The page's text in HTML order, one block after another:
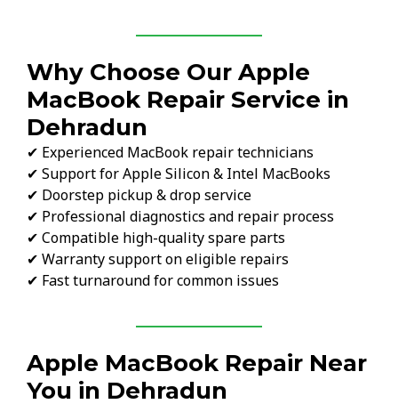
Why Choose Our Apple
MacBook Repair Service in
Dehradun
✔ Experienced MacBook repair technicians
✔ Support for Apple Silicon & Intel MacBooks
✔ Doorstep pickup & drop service
✔ Professional diagnostics and repair process
✔ Compatible high-quality spare parts
✔ Warranty support on eligible repairs
✔ Fast turnaround for common issues
Apple MacBook Repair Near
You in Dehradun